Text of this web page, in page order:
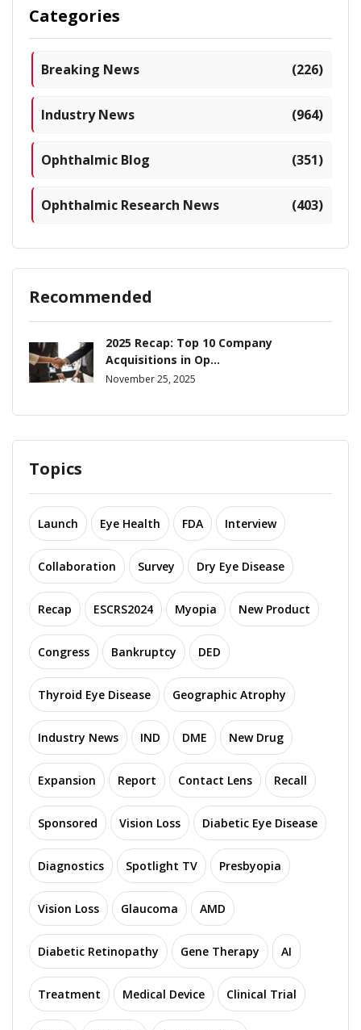
Categories
Breaking News (226)
Industry News (964)
Ophthalmic Blog (351)
Ophthalmic Research News (403)
Recommended
2025 Recap: Top 10 Company
Acquisitions in Op...
November 25, 2025
Topics
Launch Eye Health FDA Interview
Collaboration Survey Dry Eye Disease
Recap ESCRS2024 Myopia New Product
Congress Bankruptcy DED
Thyroid Eye Disease Geographic Atrophy
Industry News IND DME New Drug
Expansion Report Contact Lens Recall
Sponsored Vision Loss Diabetic Eye Disease
Diagnostics Spotlight TV Presbyopia
Vision Loss Glaucoma AMD
Diabetic Retinopathy Gene Therapy AI
Treatment Medical Device Clinical Trial